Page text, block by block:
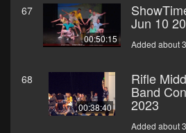
67
00:50:15
Jun 10
Added about
68
00:38:40
Rifle
Band
2023
Added about